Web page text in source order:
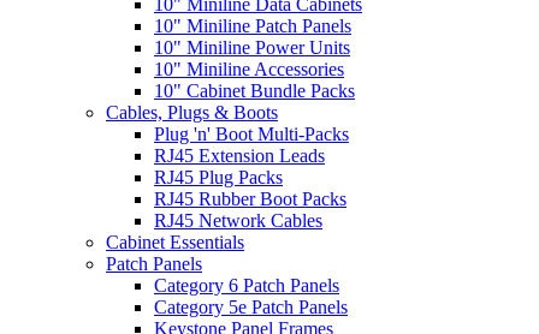
10" Miniline Data Cabinets
10" Miniline Patch Panels
10" Miniline Power Units
10" Miniline Accessories
10" Cabinet Bundle Packs
Cables, Plugs & Boots
Plug 'n' Boot Multi-Packs
RJ45 Extension Leads
RJ45 Plug Packs
RJ45 Rubber Boot Packs
RJ45 Network Cables
Cabinet Essentials
Patch Panels
Category 6 Patch Panels
Category 5e Patch Panels
Keystone Panel Frames